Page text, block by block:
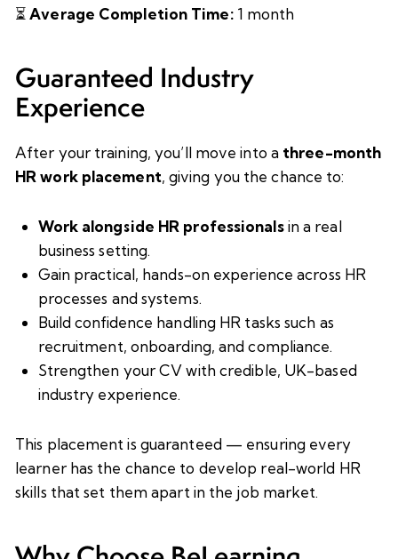
⏳Average Completion Time:1 month
Guaranteed Industry
Experience
After your training, you’ll move into a three-month
HR work placement, giving you the chance to:
Work alongside HR professionalsin a real
business setting.
Gain practical, hands-on experience across HR
processes and systems.
Build confidence handling HR tasks such as
recruitment, onboarding, and compliance.
Strengthen your CV with credible, UK-based
industry experience.
This placement is guaranteed — ensuring every
learner has the chance to develop real-world HR
skills that set them apart in the job market.